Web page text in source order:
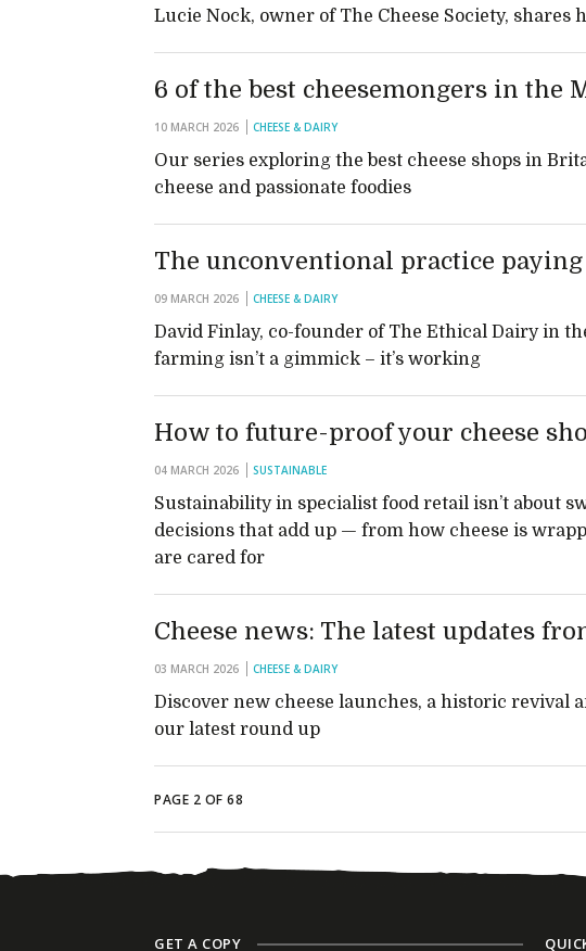
Lucie Nock, owner of The Cheese Society, shares
6 of the best cheesemongers in the
10 MARCH 2026 CHEESE & DAIRY
Our series exploring the best cheese shops in
cheese and passionate foodies
The unconventional practice
09 MARCH 2026 CHEESE & DAIRY
David Finlay, co-founder of The Ethical Dairy in
farming isn’t a gimmick – it’s working
How to future-proof your cheese
04 MARCH 2026 SUSTAINABLE
Sustainability in specialist food retail isn’t about
decisions that add up — from how cheese is
are cared for
Cheese news: The latest updates
03 MARCH 2026 CHEESE & DAIRY
Discover new cheese launches, a historic
our latest round up
PAGE 2 OF 68
GET A COPY